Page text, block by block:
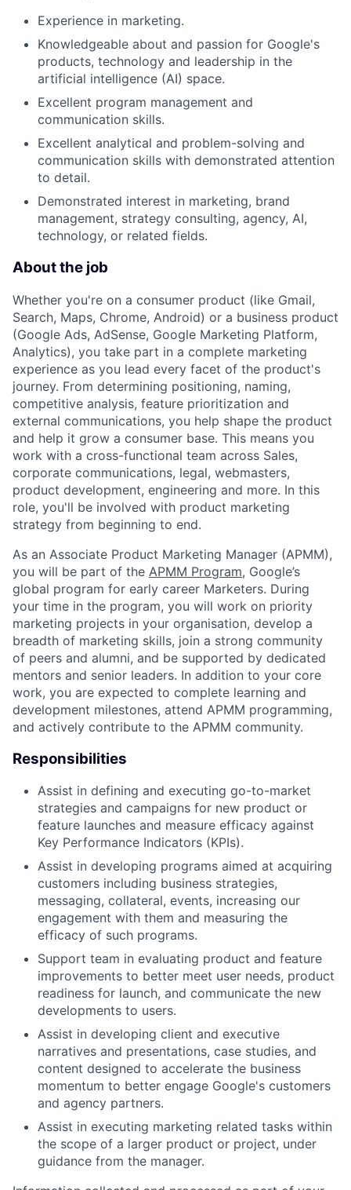
Experience in marketing.
Knowledgeable about and passion for Google's
products, technology and leadership in the
artificial intelligence (AI) space.
Excellent program management and
communication skills.
Excellent analytical and problem-solving and
communication skills with demonstrated attention
to detail.
Demonstrated interest in marketing, brand
management, strategy consulting, agency, AI,
technology, or related fields.
About the job
Whether you're on a consumer product (like Gmail,
Search, Maps, Chrome, Android) or a business product
(Google Ads, AdSense, Google Marketing Platform,
Analytics), you take part in a complete marketing
experience as you lead every facet of the product's
journey. From determining positioning, naming,
competitive analysis, feature prioritization and
external communications, you help shape the product
and help it grow a consumer base. This means you
work with a cross-functional team across Sales,
corporate communications, legal, webmasters,
product development, engineering and more. In this
role, you'll be involved with product marketing
strategy from beginning to end.
As an Associate Product Marketing Manager (APMM),
you will be part of the APMM Program, Google’s
global program for early career Marketers. During
your time in the program, you will work on priority
marketing projects in your organisation, develop a
breadth of marketing skills, join a strong community
of peers and alumni, and be supported by dedicated
mentors and senior leaders. In addition to your core
work, you are expected to complete learning and
development milestones, attend APMM programming,
and actively contribute to the APMM community.
Responsibilities
Assist in defining and executing go-to-market
strategies and campaigns for new product or
feature launches and measure efficacy against
Key Performance Indicators (KPIs).
Assist in developing programs aimed at acquiring
customers including business strategies,
messaging, collateral, events, increasing our
engagement with them and measuring the
efficacy of such programs.
Support team in evaluating product and feature
improvements to better meet user needs, product
readiness for launch, and communicate the new
developments to users.
Assist in developing client and executive
narratives and presentations, case studies, and
content designed to accelerate the business
momentum to better engage Google's customers
and agency partners.
Assist in executing marketing related tasks within
the scope of a larger product or project, under
guidance from the manager.